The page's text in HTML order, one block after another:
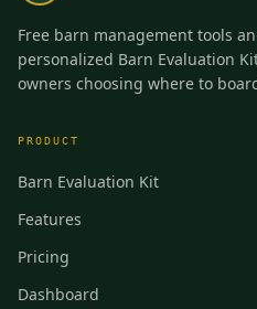
Free barn management tools
personalized Barn Evaluation
owners choosing where to
PRODUCT
Barn Evaluation Kit
Features
Pricing
Dashboard